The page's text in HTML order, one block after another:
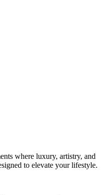
where luxury, artistry, and
to elevate your lifestyle.